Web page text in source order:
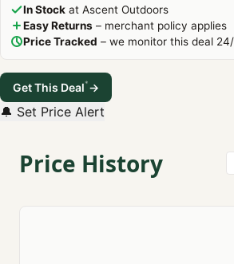
In Stock at Ascent Outdoors
Easy Returns – merchant policy applies
Price Tracked – we monitor this deal
Get This Deal*→
🔔 Set Price Alert
Price History